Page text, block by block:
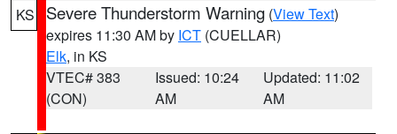
KS Severe Thunderstorm Warning (View Text)
expires 11:30 AM by ICT (CUELLAR)
Elk, in KS
VTEC# 383
(CON)
Issued: 10:24
AM
Updated: 11:02
AM